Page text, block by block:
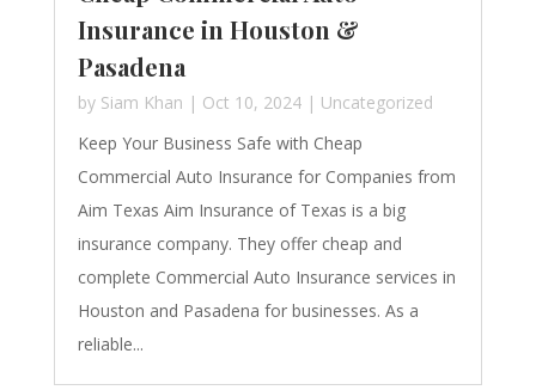
Insurance in Houston &
Pasadena
by Siam Khan | Oct 10, 2024| Uncategorized
Keep Your Business Safe with Cheap
Commercial Auto Insurance for Companies from
Aim Texas Aim Insurance of Texas is a big
insurance company. They offer cheap and
complete Commercial Auto Insurance services in
Houston and Pasadena for businesses. As a
reliable...